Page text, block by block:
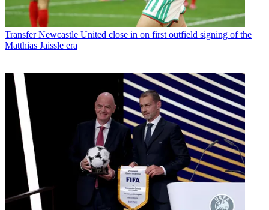
Transfer Newcastle United close in on first outfield signing of the
Matthias Jaissle era